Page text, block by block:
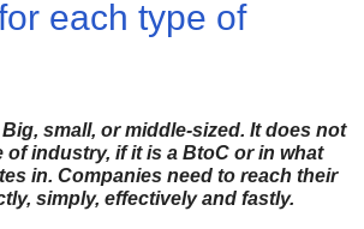
each type of
small, or middle-sized. It does not
of industry, if it is a BtoC or in what
in. Companies need to reach their
simply, effectively and fastly.